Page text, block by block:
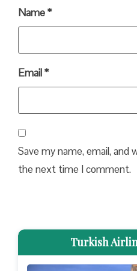
Name*
Email*
Save my name, email, and
the next time I comment.
Turkish